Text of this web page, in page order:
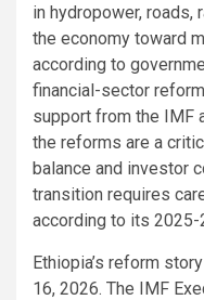
in hydropower,
the economy toward
according to
financial-sector
support from the IMF
the reforms are a
balance and investor
transition requires
according to its
Ethiopia’s reform
16, 2026. The IMF